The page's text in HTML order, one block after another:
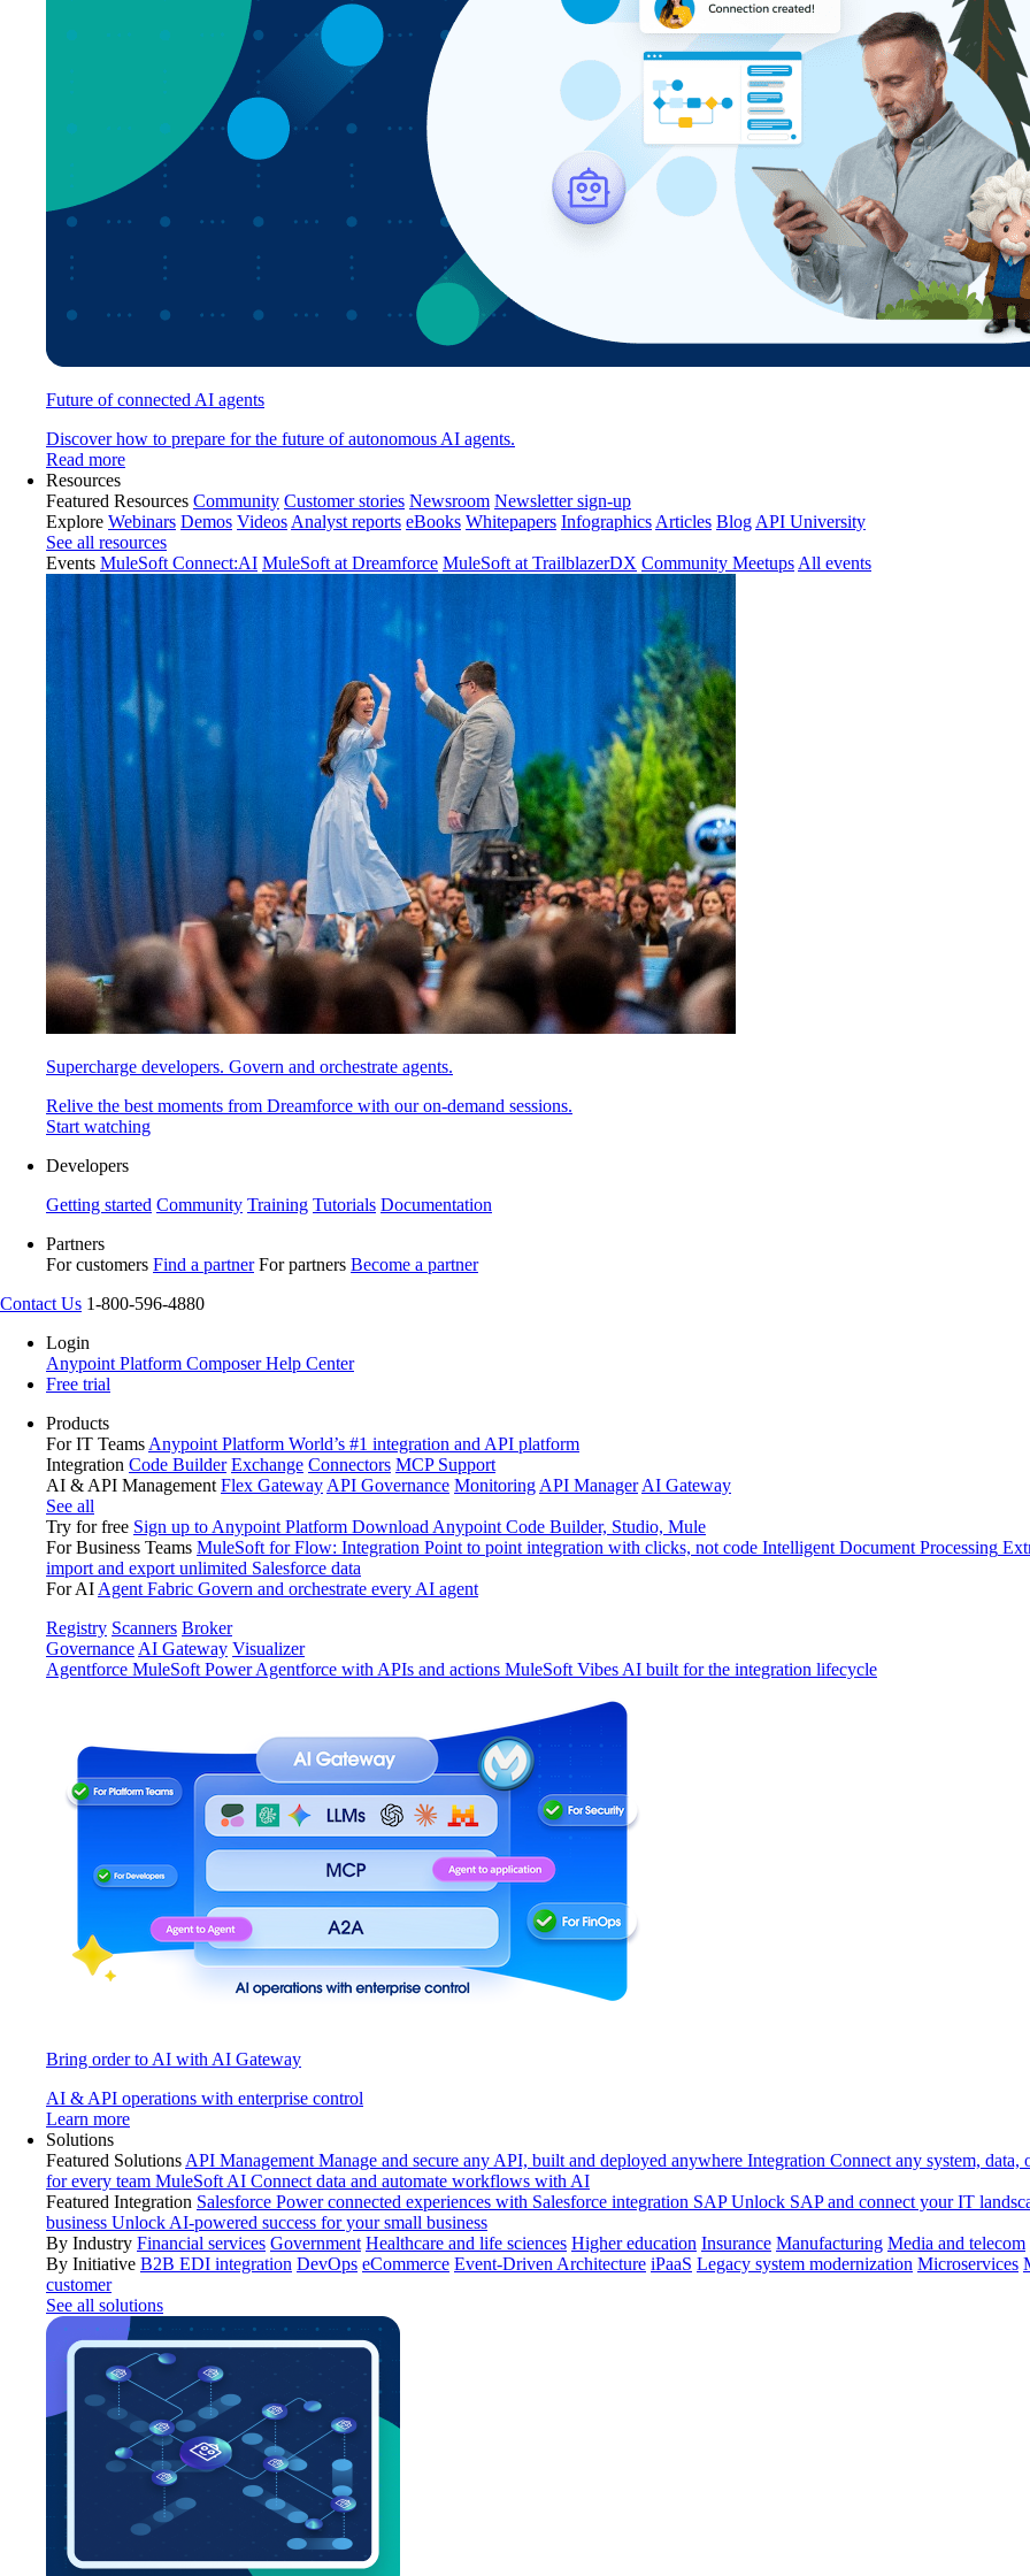
Future of connected AI agents
Discover how to prepare for the future of autonomous AI agents.
Read more
Resources
Featured Resources Community Customer stories Newsroom Newsletter sign-up
Explore Webinars Demos Videos Analyst reports eBooks Whitepapers Infographics Articles Blog API University
See all resources
Events MuleSoft Connect:AI MuleSoft at Dreamforce MuleSoft at TrailblazerDX Community Meetups All events
Supercharge developers. Govern and orchestrate agents.
Relive the best moments from Dreamforce with our on-demand sessions.
Start watching
Developers
Getting started Community Training Tutorials Documentation
Partners
For customers Find a partner For partners Become a partner
Contact Us 1-800-596-4880
Login
Anypoint Platform ComposerHelp Center
Free trial
Products
For IT Teams Anypoint Platform World’s #1 integration and API platform
Integration Code Builder Exchange Connectors MCP Support
AI & API Management Flex Gateway API Governance Monitoring API Manager AI Gateway
See all
Try for free Sign up to Anypoint Platform Download Anypoint Code Builder, Studio, Mule
For Business Teams MuleSoft for Flow: Integration Point to point integration with clicks, not code Intelligent Document Processing
import and export unlimited Salesforce data
For AI Agent Fabric Govern and orchestrate every AI agent
Registry Scanners Broker
Governance AI Gateway Visualizer
Agentforce MuleSoft Power Agentforce with APIs and actions MuleSoft Vibes AI built for the integration lifecycle
Bring order to AI with AI Gateway
AI & API operations with enterprise control
Learn more
Solutions
Featured Solutions API Management Manage and secure any API, built and deployed anywhere Integration Connect any system, data,
for every team MuleSoft AI Connect data and automate workflows with AI
Featured Integration Salesforce Power connected experiences with Salesforce integration SAP Unlock SAP and connect your IT
business Unlock AI-powered success for your small business
By Industry Financial services Government Healthcare and life sciences Higher education Insurance Manufacturing Media and telecom
By Initiative B2B EDI integration DevOps eCommerce Event-Driven Architecture iPaaS Legacy system modernization Microservices
customer
See all solutions